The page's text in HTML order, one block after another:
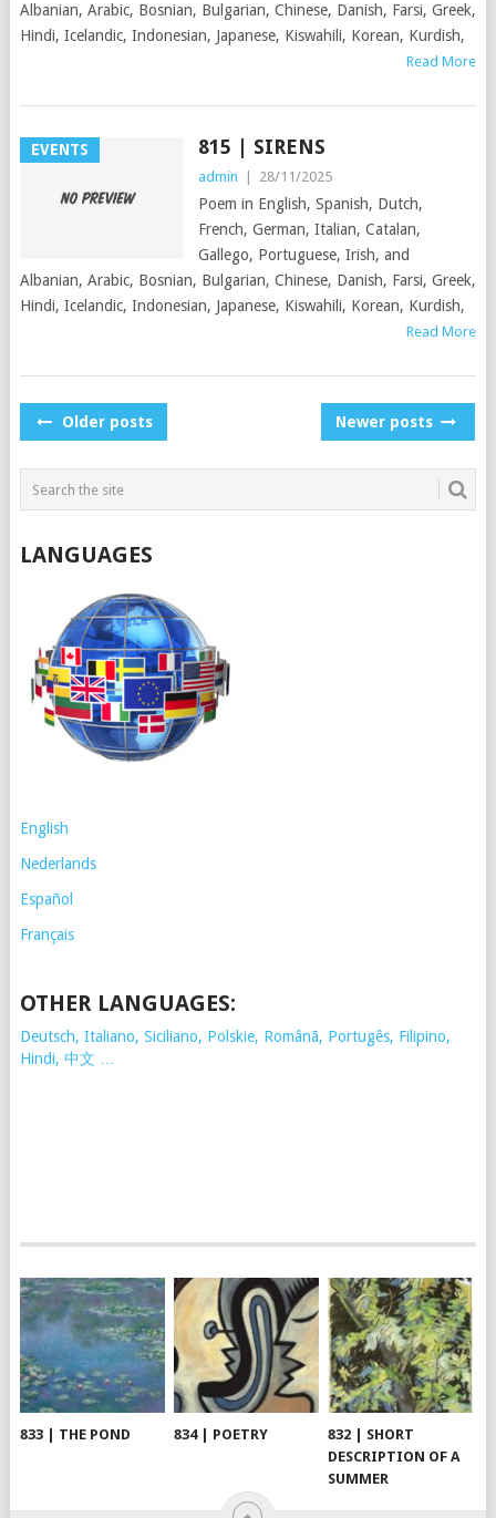
Albanian, Arabic, Bosnian, Bulgarian, Chinese, Danish, Farsi, Greek,
Hindi, Icelandic, Indonesian, Japanese, Kiswahili, Korean, Kurdish,
Read More
EVENTS 815 | SIRENS
admin 28/11/2025
Poem in English, Spanish, Dutch,
French, German, Italian, Catalan,
Gallego, Portuguese, Irish, and
Albanian, Arabic, Bosnian, Bulgarian, Chinese, Danish, Farsi, Greek,
Hindi, Icelandic, Indonesian, Japanese, Kiswahili, Korean, Kurdish,
Read More
POSTS
Older posts Newer posts
LANGUAGES
English
Nederlands
Español
Français
OTHER LANGUAGES:
Deutsch, Italiano, Siciliano, Polskie, Românã, Portugês, Filipino,
Hindi, 中文 …
833 | THE POND 834 | POETRY
832 | SHORT
DESCRIPTION OF A
SUMMER